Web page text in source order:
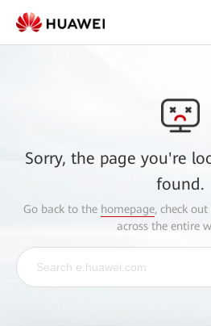
Sorry, the page you're
found.
Go back to the homepage, check
across the entire